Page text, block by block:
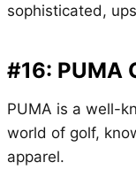
sophisticated,
#16: PUMA
PUMA is a well-
world of golf,
apparel.